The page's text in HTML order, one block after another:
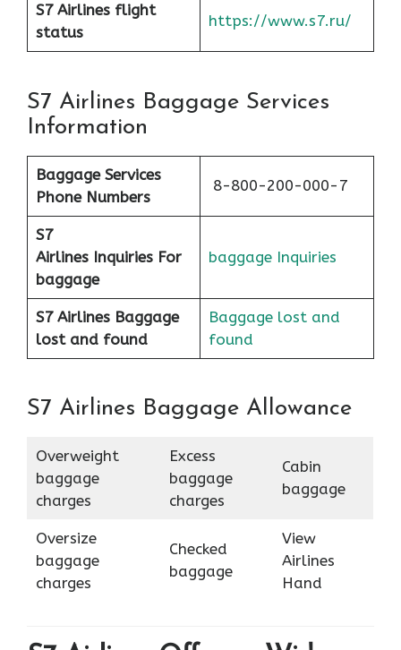
S7 Airlines flight
status
https://www.s7.ru/
S7 Airlines Baggage Services
Information
Baggage Services
Phone Numbers
8-800-200-000-7
S7
Airlines Inquiries For
baggage
baggage Inquiries
S7 Airlines Baggage
lost and found
Baggage lost and
found
S7 Airlines Baggage Allowance
Overweight
baggage
charges
Excess
baggage
charges
Cabin
baggage
Oversize
baggage
charges
Checked
baggage
View
Airlines
Hand